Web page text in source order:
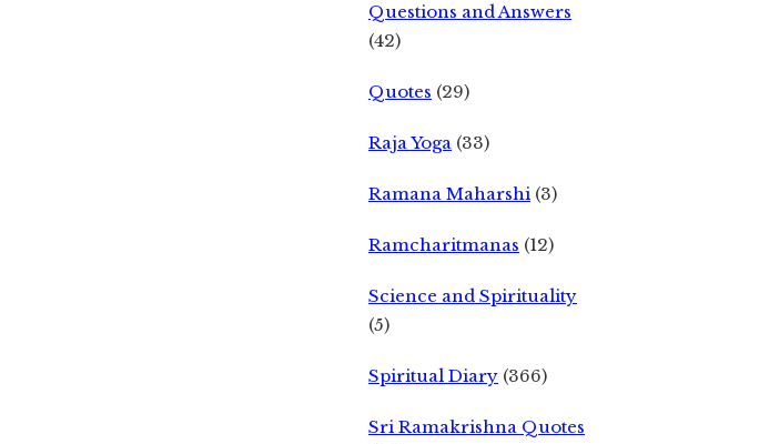
Questions and Answers
(42)
Quotes (29)
Raja Yoga (33)
Ramana Maharshi (3)
Ramcharitmanas (12)
Science and Spirituality
(5)
Spiritual Diary (366)
Sri Ramakrishna Quotes